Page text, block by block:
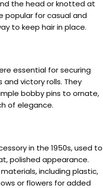
the head or knotted at
popular for casual and
to keep hair in place.
essential for securing
and victory rolls. They
bobby pins to ornate,
of elegance.
in the 1950s, used to
polished appearance.
including plastic,
or flowers for added